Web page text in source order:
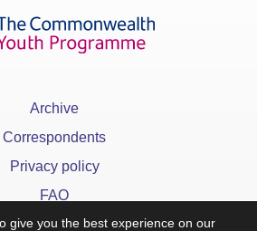
Archive
Correspondents
Privacy policy
FAQ
give you the best experience on our